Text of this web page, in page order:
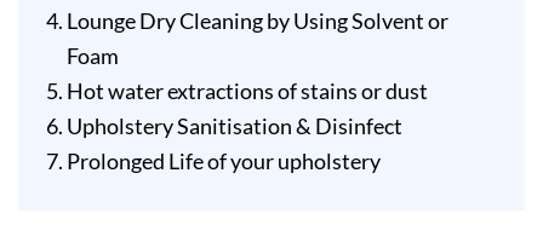
Lounge Dry Cleaning by Using Solvent or
Foam
Hot water extractions of stains or dust
Upholstery Sanitisation & Disinfect
Prolonged Life of your upholstery